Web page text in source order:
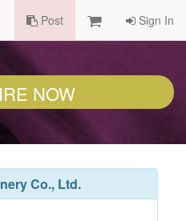
Post Sign In
NOW
Co., Ltd.